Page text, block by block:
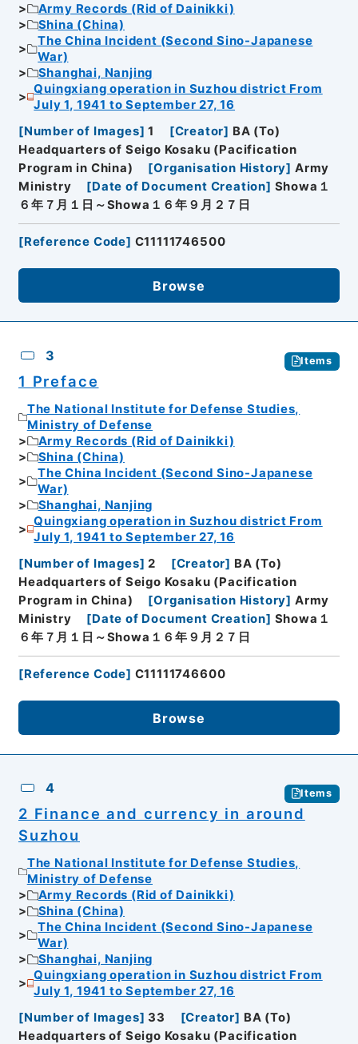
Army Records (Rid of Dainikki)
Shina (China)
The China Incident (Second Sino-Japanese
War)
Shanghai, Nanjing
Quingxiang operation in Suzhou district From
July 1, 1941 to September 27, 16
[Number of Images] 1 [Creator] BA (To)
Headquarters of Seigo Kosaku (Pacification
Program in China)
[Organisation History] Army
Ministry
[Date of Document Creation] Showa１
６年７月１日～Showa１６年９月２７日
[Reference Code] C11111746500
Browse
3 Items
1 Preface
The National Institute for Defense Studies,
Ministry of Defense
Army Records (Rid of Dainikki)
Shina (China)
The China Incident (Second Sino-Japanese
War)
Shanghai, Nanjing
Quingxiang operation in Suzhou district From
July 1, 1941 to September 27, 16
[Number of Images] 2 [Creator] BA (To)
Headquarters of Seigo Kosaku (Pacification
Program in China)
[Organisation History] Army
Ministry
[Date of Document Creation] Showa１
６年７月１日～Showa１６年９月２７日
[Reference Code] C11111746600
Browse
4 Items
2 Finance and currency in around
Suzhou
The National Institute for Defense Studies,
Ministry of Defense
Army Records (Rid of Dainikki)
Shina (China)
The China Incident (Second Sino-Japanese
War)
Shanghai, Nanjing
Quingxiang operation in Suzhou district From
July 1, 1941 to September 27, 16
[Number of Images] 33 [Creator] BA (To)
Headquarters of Seigo Kosaku (Pacification